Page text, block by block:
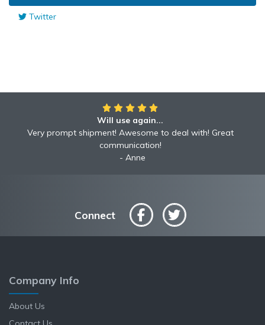
Twitter
Will use again...
Very prompt shipment! Awesome to deal with! Great
communication!
Anne
Awesome!!
Awesome to deal with! Great communication! Excellent
service shipped fast A+ broker!
Robyn
Connect
Company Info
About Us